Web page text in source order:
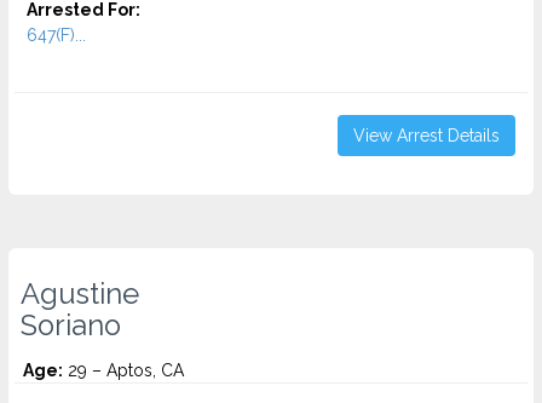
Arrested For:
647(F)...
View Arrest Details
Agustine
Soriano
Age: 29 – Aptos, CA